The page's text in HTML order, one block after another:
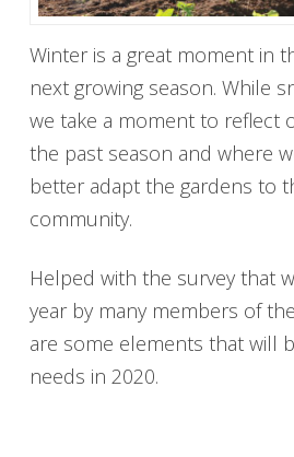
Winter is a great moment in
next growing season. While
we take a moment to reflect
the past season and where
better adapt the gardens to
community.
Helped with the survey that
year by many members of
are some elements that will
needs in 2020.